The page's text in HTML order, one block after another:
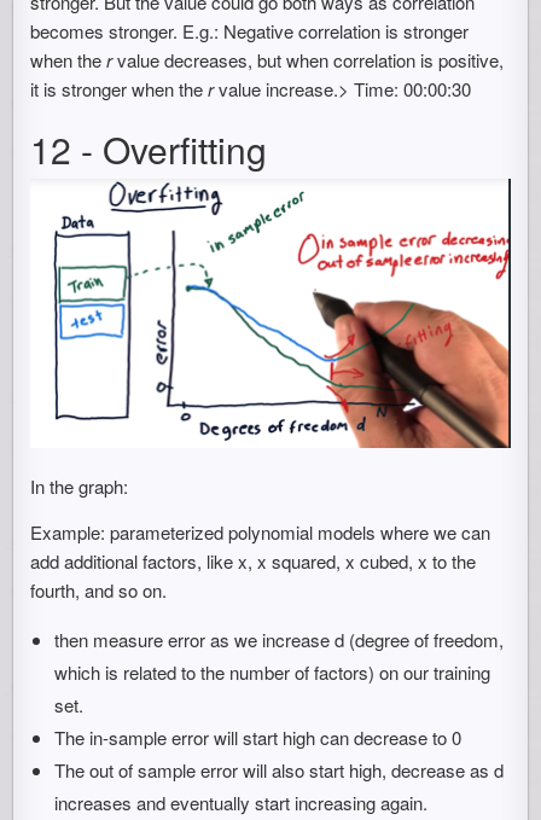
becomes stronger. E.g.: Negative correlation is stronger
when thervalue decreases, but when correlation is positive,
it is stronger when thervalue increase.> Time: 00:00:30
12 - Overfitting
In the graph:
Example: parameterized polynomial models where we can
add additional factors, like x, x squared, x cubed, x to the
fourth, and so on.
then measure error as we increase d (degree of freedom,
which is related to the number of factors) on our training
set.
The in-sample error will start high can decrease to 0
The out of sample error will also start high, decrease as d
increases and eventually start increasing again.